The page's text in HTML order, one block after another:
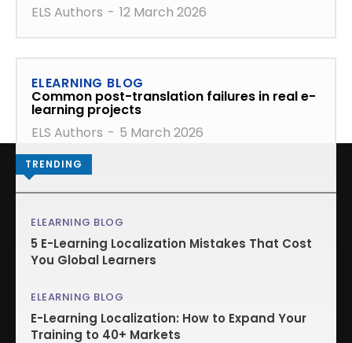
ELS Authors - 12 March 2026
ELEARNING BLOG
Common post-translation failures in real e-
learning projects
ELS Authors - 5 March 2026
TRENDING
ELEARNING BLOG
5 E-Learning Localization Mistakes That Cost
You Global Learners
ELEARNING BLOG
E-Learning Localization: How to Expand Your
Training to 40+ Markets